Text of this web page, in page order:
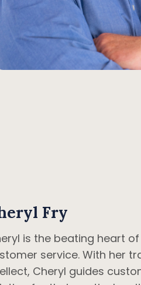
Fry
is the beating heart of
service. With her
Cheryl guides